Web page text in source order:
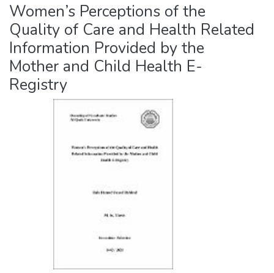
Women’s Perceptions of the
Quality of Care and Health Related
Information Provided by the
Mother and Child Health E-
Registry